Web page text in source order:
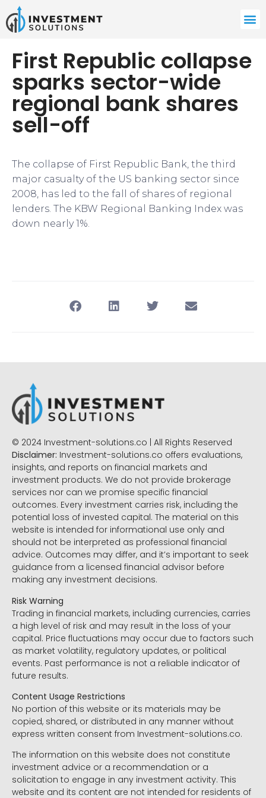
First Republic collapse
sparks sector-wide
regional bank shares
sell-off
The collapse of First Republic Bank, the third
major casualty of the US banking sector since
2008, has led to the fall of shares of regional
lenders. The KBW Regional Banking Index was
down nearly 1%.
© 2024 Investment-solutions.co | All Rights Reserved
Disclaimer: Investment-solutions.co offers evaluations,
insights, and reports on financial markets and
investment products. We do not provide brokerage
services nor can we promise specific financial
outcomes. Every investment carries risk, including the
potential loss of invested capital. The material on this
website is intended for informational use only and
should not be interpreted as professional financial
advice. Outcomes may differ, and it’s important to seek
guidance from a licensed financial advisor before
making any investment decisions.
Risk Warning
Trading in financial markets, including currencies, carries
a high level of risk and may result in the loss of your
capital. Price fluctuations may occur due to factors such
as market volatility, regulatory updates, or political
events. Past performance is not a reliable indicator of
future results.
Content Usage Restrictions
No portion of this website or its materials may be
copied, shared, or distributed in any manner without
express written consent from Investment-solutions.co.
The information on this website does not constitute
investment advice or a recommendation or a
solicitation to engage in any investment activity. This
website and its content are not intended for residents of